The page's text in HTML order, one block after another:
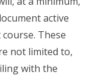
active
These
not limited to,
with the